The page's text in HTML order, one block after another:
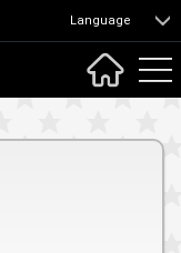
Language